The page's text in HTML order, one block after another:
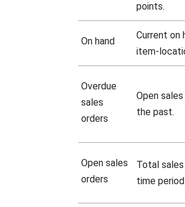
points.
On hand
Current on
item-
Overdue
sales
orders
Open
the past.
Open sales
orders
Total
time